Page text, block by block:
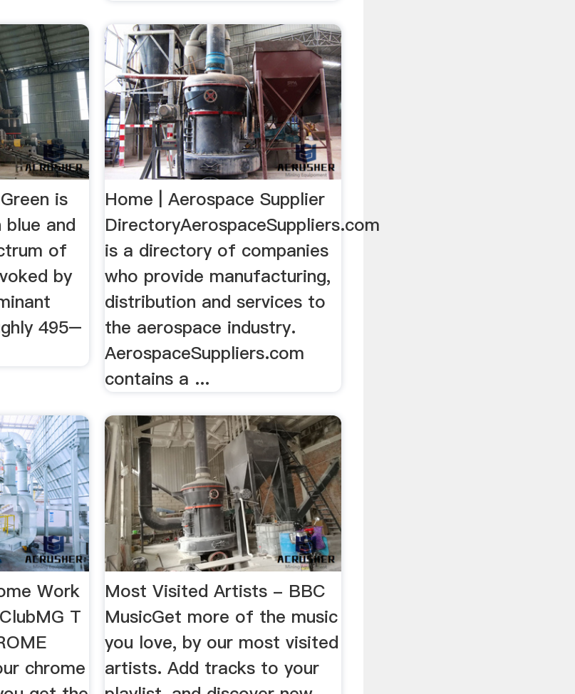
is
and
of
by
495–
Home | Aerospace Supplier
DirectoryAerospaceSuppliers.com
is a directory of companies
who provide manufacturing,
distribution and services to
the aerospace industry.
AerospaceSuppliers.com
contains a ...
Work
T
chrome
Most Visited Artists - BBC
MusicGet more of the music
you love, by our most visited
artists. Add tracks to your